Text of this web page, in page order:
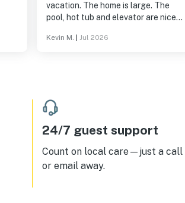
vacation. The home is large. The
pool, hot tub and elevator are nice
drive to the nearest beach access.
Kevin M. Jul 2026
24/7 guest support
Count on local care—just a call
or email away.